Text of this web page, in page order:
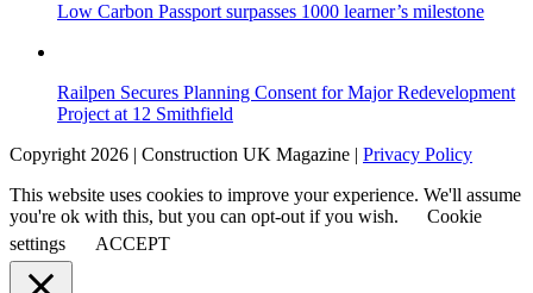
Low Carbon Passport surpasses 1000 learner’s milestone
Railpen Secures Planning Consent for Major Redevelopment
Project at 12 Smithfield
Copyright 2026 | Construction UK Magazine | Privacy Policy
This website uses cookies to improve your experience. We'll assume
you're ok with this, but you can opt-out if you wish.
Cookie
settings
ACCEPT